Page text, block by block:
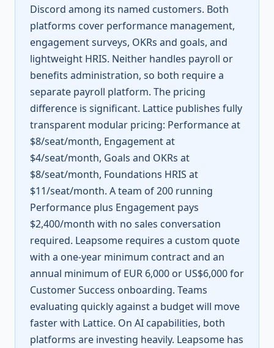
Discord among its named customers. Both
platforms cover performance management,
engagement surveys, OKRs and goals, and
lightweight HRIS. Neither handles payroll or
benefits administration, so both require a
separate payroll platform. The pricing
difference is significant. Lattice publishes fully
transparent modular pricing: Performance at
$8/seat/month, Engagement at
$4/seat/month, Goals and OKRs at
$8/seat/month, Foundations HRIS at
$11/seat/month. A team of 200 running
Performance plus Engagement pays
$2,400/month with no sales conversation
required. Leapsome requires a custom quote
with a one-year minimum contract and an
annual minimum of EUR 6,000 or US$6,000 for
Customer Success onboarding. Teams
evaluating quickly against a budget will move
faster with Lattice. On AI capabilities, both
platforms are investing heavily. Leapsome has